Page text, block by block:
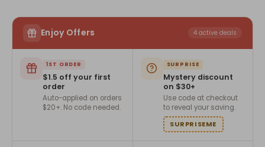
Enjoy Offers 4 active deals
1ST ORDER
$1.5 off your first
order
Auto-applied on orders
$20+. No code needed.
SURPRISE
Mystery discount
on $30+
Use code at checkout
to reveal your saving.
SURPRISEME